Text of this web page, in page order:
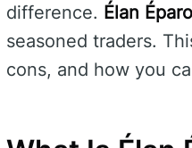
difference. Élan
seasoned traders.
cons, and how you